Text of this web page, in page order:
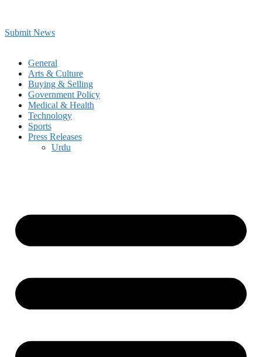
Submit News
General
Arts & Culture
Buying & Selling
Government Policy
Medical & Health
Technology
Sports
Press Releases
Urdu